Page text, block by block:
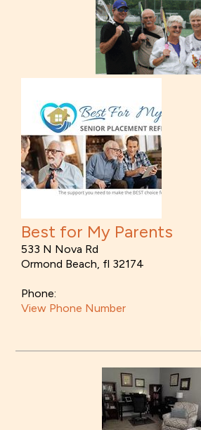
Best for My Parents
533 N Nova Rd
Ormond Beach, fl 32174
Phone:
View Phone Number